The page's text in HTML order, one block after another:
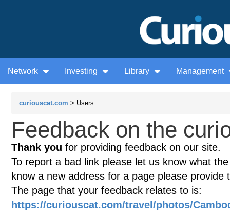
Network Investing Library Management
curiouscat.com > Users
Feedback on the
Thank you for providing feedback on our site.
To report a bad link please let us know what
know a new address for a page please provide
The page that your feedback relates to is:
https://curiouscat.com/travel/photos/